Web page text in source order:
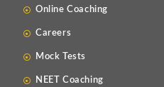
Online Coaching
Careers
Mock Tests
NEET Coaching